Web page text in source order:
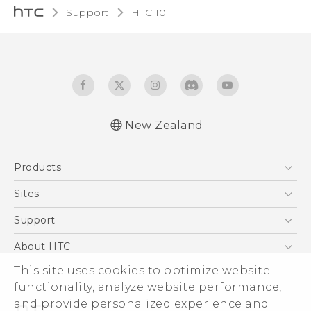
This site uses cookies to optimize website
functionality, analyze website performance,
and provide personalized experience and
Support HTC 10‎
New Zealand
Products
5G
Blockchain Phone
Sites
HTC Dev
Support
Support Center
Warranty Policy
About HTC
ESG
Investor